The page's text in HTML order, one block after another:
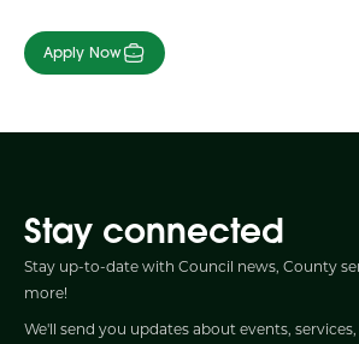
Apply Now
Stay connected
Stay up-to-date with Council news, County
more!
We'll send you updates about events,